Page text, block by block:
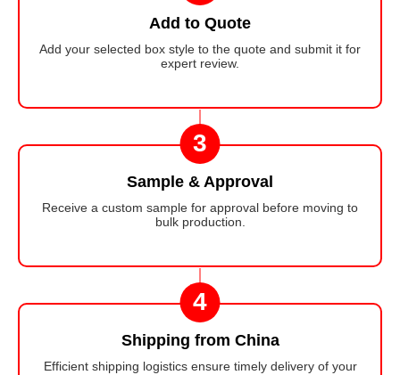
Add to Quote
Add your selected box style to the quote and submit it for
expert review.
3
Sample & Approval
Receive a custom sample for approval before moving to
bulk production.
4
Shipping from China
Efficient shipping logistics ensure timely delivery of your